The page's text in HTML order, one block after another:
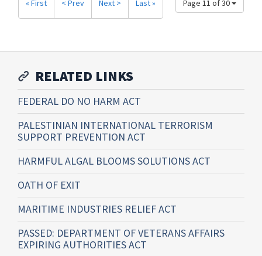
Page 11 of 30
« First < Prev Next > Last »
RELATED LINKS
FEDERAL DO NO HARM ACT
PALESTINIAN INTERNATIONAL TERRORISM
SUPPORT PREVENTION ACT
HARMFUL ALGAL BLOOMS SOLUTIONS ACT
OATH OF EXIT
MARITIME INDUSTRIES RELIEF ACT
PASSED: DEPARTMENT OF VETERANS AFFAIRS
EXPIRING AUTHORITIES ACT